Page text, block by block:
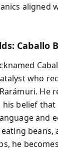
aligned
Caballo
who
He
belief
and
beans,
he